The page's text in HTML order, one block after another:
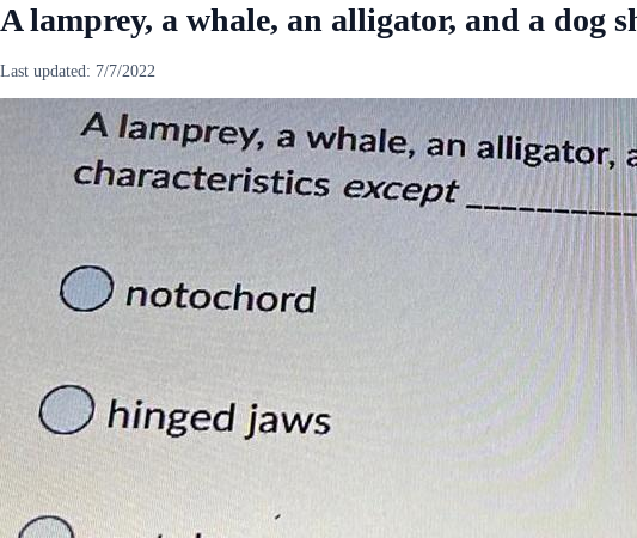
A lamprey, a whale, an alligator, and a dog
Last updated: 7/7/2022